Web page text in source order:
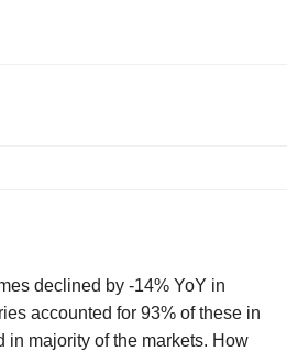
declined by -14% YoY in
accounted for 93% of these in
in majority of the markets. How